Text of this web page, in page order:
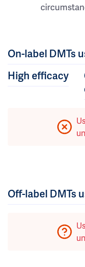
On-label DMTs
High efficacy
Off-label DMTs